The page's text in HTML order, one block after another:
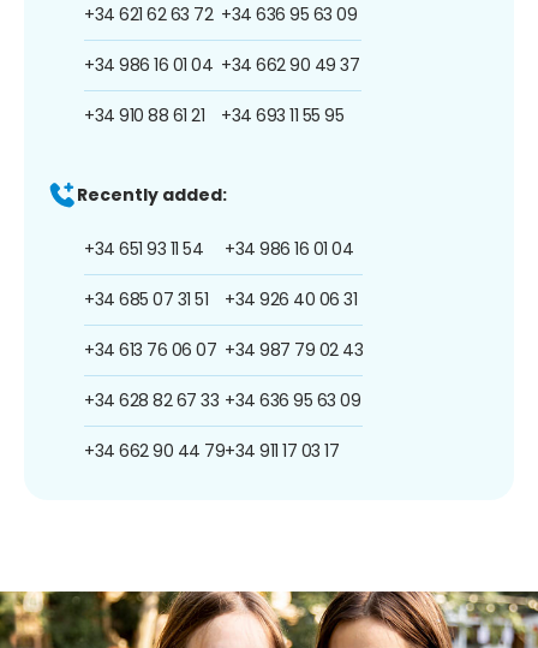
+34 621 62 63 72
+34 986 16 01 04
+34 910 88 61 21
+34 636 95 63 09
+34 662 90 49 37
+34 693 11 55 95
Recently added:
+34 651 93 11 54
+34 685 07 31 51
+34 613 76 06 07
+34 628 82 67 33
+34 662 90 44 79
+34 986 16 01 04
+34 926 40 06 31
+34 987 79 02 43
+34 636 95 63 09
+34 911 17 03 17